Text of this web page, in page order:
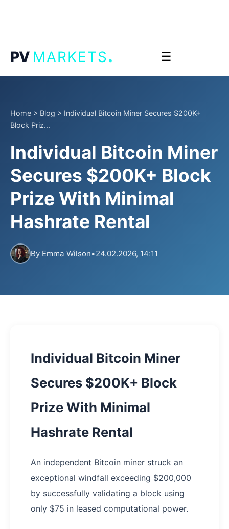
PV MARKETS. ☰
Home > Blog > Individual Bitcoin Miner Secures $200K+
Block Priz...
Individual Bitcoin Miner
Secures $200K+ Block
Prize With Minimal
Hashrate Rental
By Emma Wilson•24.02.2026, 14:11
Individual Bitcoin Miner
Secures $200K+ Block
Prize With Minimal
Hashrate Rental
An independent Bitcoin miner struck an
exceptional windfall exceeding $200,000
by successfully validating a block using
only $75 in leased computational power.